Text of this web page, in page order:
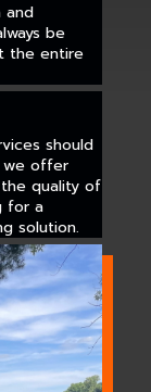
and
be
the entire
should
we offer
quality of
for a
solution.